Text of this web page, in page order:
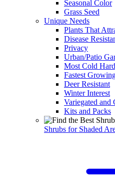
Seasonal Color
Grass Seed
Unique Needs
Plants That
Disease
Privacy
Urban/Patio
Most Cold
Fastest
Deer Resistant
Winter Interest
Variegated and
Kits and Packs
Shrubs for Shaded